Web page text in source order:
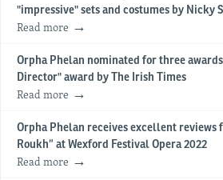
"impressive" sets and costumes by Nicky
Read more
Orpha Phelan nominated for three
Director" award by The Irish Times
Read more
Orpha Phelan receives excellent
Roukh” at Wexford Festival Opera 2022
Read more